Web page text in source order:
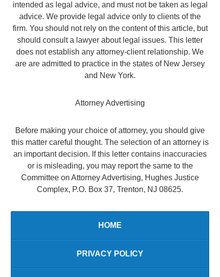
intended as legal advice, and must not be taken as legal
advice. We provide legal advice only to clients of the
firm. You should not rely on the content of this article, but
should consult a lawyer about legal issues. This letter
does not establish any attorney-client relationship. We
are are admitted to practice in the states of New Jersey
and New York.
Attorney Advertising
Before making your choice of attorney, you should give
this matter careful thought. The selection of an attorney is
an important decision. If this letter contains inaccuracies
or is misleading, you may report the same to the
Committee on Attorney Advertising, Hughes Justice
Complex, P.O. Box 37, Trenton, NJ 08625.
HOME
PRIVACY POLICY